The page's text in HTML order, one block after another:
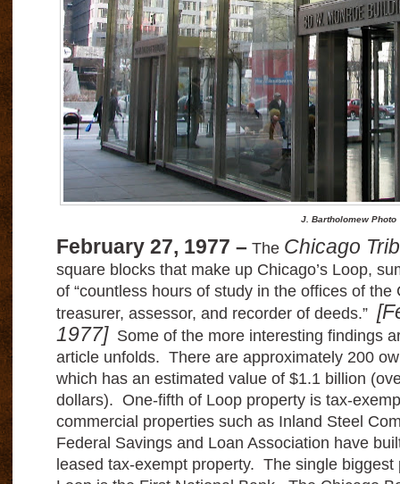
J. Bartholomew Photo
February 27, 1977 – The Chicago
square blocks that make up Chicago’s Loop,
of “countless hours of study in the offices of the
treasurer, assessor, and recorder of deeds.”
1977]Some of the more interesting findings
article unfolds. There are approximately 200
which has an estimated value of $1.1 billion
dollars). One-fifth of Loop property is tax-
commercial properties such as Inland Steel
Federal Savings and Loan Association have
leased tax-exempt property. The single biggest